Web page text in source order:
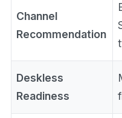
Channel
Recommendation
Deskless
Readiness